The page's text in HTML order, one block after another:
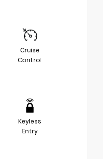
Cruise
Control
Keyless
Entry